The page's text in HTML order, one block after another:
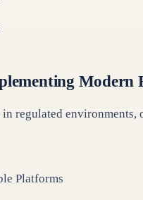
Modern
regulated environments,
Platforms